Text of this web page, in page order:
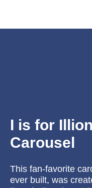
I is for
Carousel
This fan-favorite
ever built, was